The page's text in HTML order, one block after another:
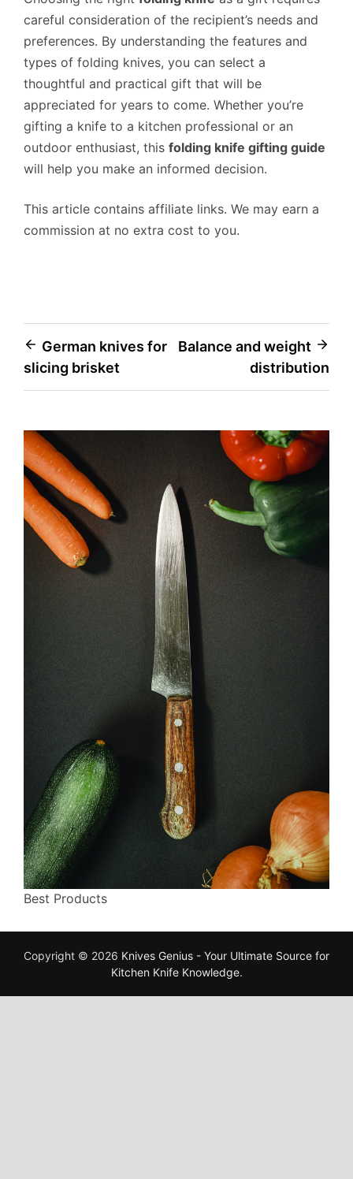
careful consideration of the recipient’s needs and
preferences. By understanding the features and
types of folding knives, you can select a
thoughtful and practical gift that will be
appreciated for years to come. Whether you’re
gifting a knife to a kitchen professional or an
outdoor enthusiast, this folding knife gifting guide
will help you make an informed decision.
This article contains affiliate links. We may earn a
commission at no extra cost to you.
Post
navigation
German knives for
slicing brisket
Balance and weight
distribution
Best Products
Copyright © 2026 Knives Genius - Your Ultimate Source for
Kitchen Knife Knowledge.